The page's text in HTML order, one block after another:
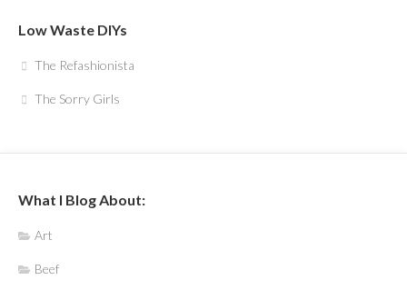
Low Waste DIYs
The Refashionista
The Sorry Girls
What I Blog About:
Art
Beef